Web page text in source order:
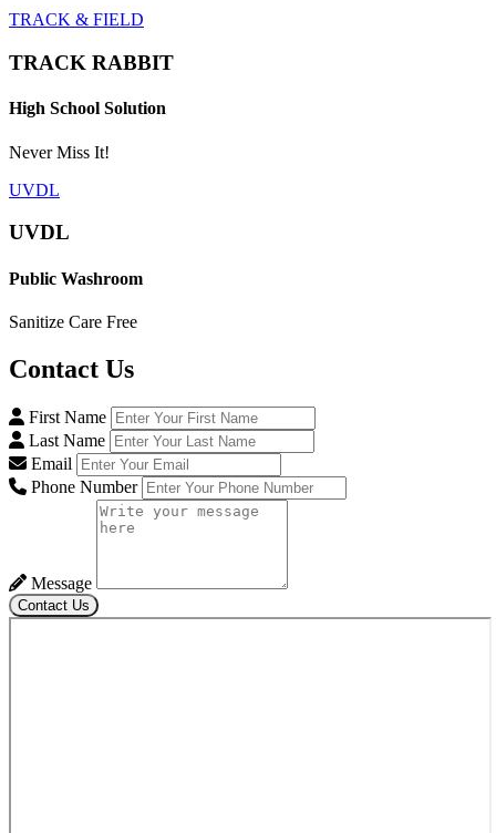
TRACK & FIELD
TRACK RABBIT
High School Solution
Never Miss It!
UVDL
UVDL
Public Washroom
Sanitize Care Free
Contact Us
First Name
Last Name
Email
Phone Number
Message
Contact Us